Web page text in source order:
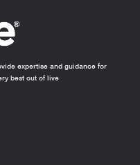
expertise and guidance for
best out of live